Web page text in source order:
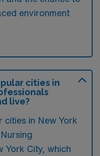
environment
cities in
live?
cities in New York
York City, which